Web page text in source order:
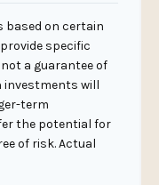
based on certain
specific
a guarantee of
investments will
term
the potential for
of risk. Actual